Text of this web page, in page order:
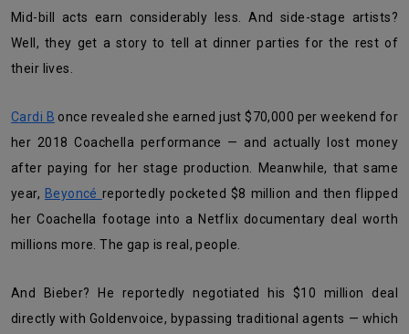
Mid-bill acts earn considerably less. And side-stage artists?
Well, they get a story to tell at dinner parties for the rest of
their lives.
Cardi B once revealed she earned just $70,000 per weekend for
her 2018 Coachella performance — and actually lost money
after paying for her stage production. Meanwhile, that same
year, Beyoncé reportedly pocketed $8 million and then flipped
her Coachella footage into a Netflix documentary deal worth
millions more. The gap is real, people.
And Bieber? He reportedly negotiated his $10 million deal
directly with Goldenvoice, bypassing traditional agents — which